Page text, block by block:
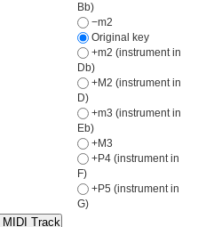
Bb)
−m2
Original key
+m2 (instrument in
Db)
+M2 (instrument in
D)
+m3 (instrument in
Eb)
+M3
+P4 (instrument in
F)
+P5 (instrument in
G)